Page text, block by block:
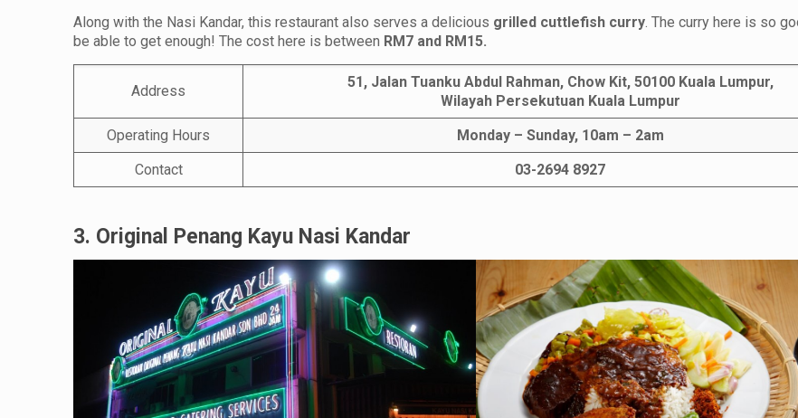
Along with the Nasi Kandar, this restaurant also serves a delicious grilled cuttlefish curry. The curry here is so
be able to get enough! The cost here is between RM7 and RM15.
Address
51, Jalan Tuanku Abdul Rahman, Chow Kit, 50100 Kuala Lumpur,
Wilayah Persekutuan Kuala Lumpur
Operating Hours
Monday – Sunday, 10am – 2am
Contact
03-2694 8927
3. Original Penang Kayu Nasi Kandar